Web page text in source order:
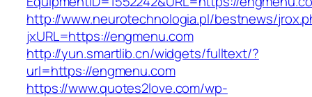
http://www.neurotechnologia.pl/bestnews/
jxURL=https://engmenu.com
http://yun.smartlib.cn/widgets/fulltext/?
url=https://engmenu.com
https://www.quotes2love.com/wp-